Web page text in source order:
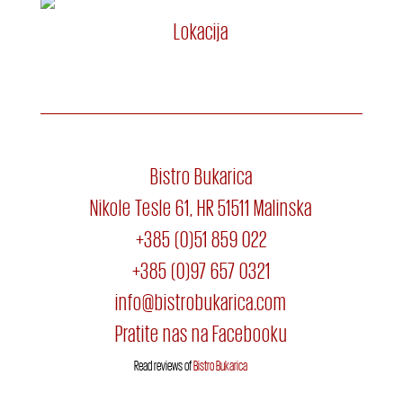
Lokacija
Bistro Bukarica
Nikole Tesle 61, HR 51511 Malinska
+385 (0)51 859 022
+385 (0)97 657 0321
info@bistrobukarica.com
Pratite nas na Facebooku
Read reviews ofBistro Bukarica